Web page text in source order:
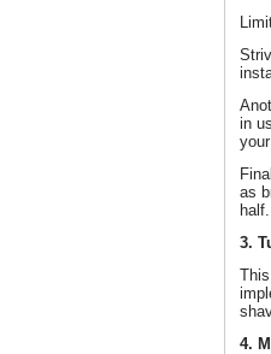
in
as
half.
3.
4.